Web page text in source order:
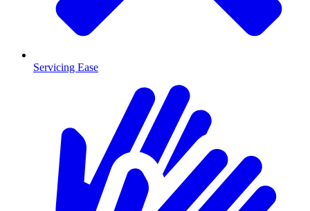
Servicing Ease